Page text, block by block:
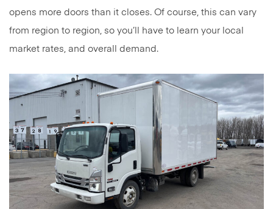
opens more doors than it closes. Of course, this can vary
from region to region, so you’ll have to learn your local
market rates, and overall demand.